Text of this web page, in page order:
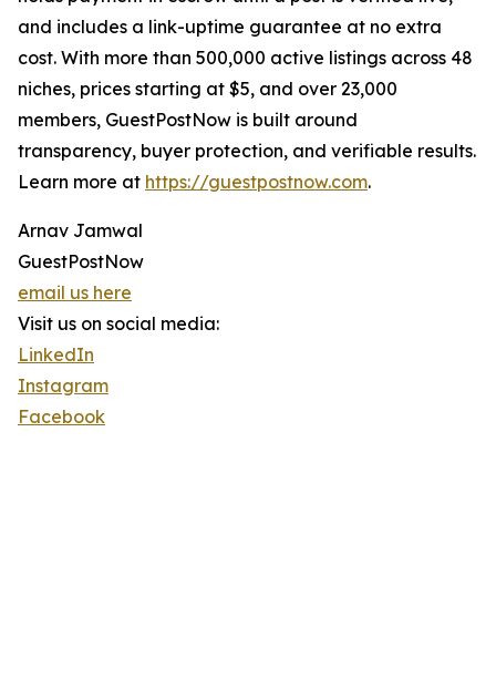
and includes a link-uptime guarantee at no extra
cost. With more than 500,000 active listings across 48
niches, prices starting at $5, and over 23,000
members, GuestPostNow is built around
transparency, buyer protection, and verifiable results.
Learn more at https://guestpostnow.com.
Arnav Jamwal
GuestPostNow
email us here
Visit us on social media:
LinkedIn
Instagram
Facebook